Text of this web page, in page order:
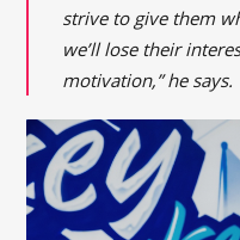
strive to give them
we’ll lose their
motivation,” he says.